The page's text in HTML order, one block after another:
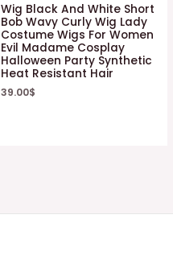
Wig Black And White Short
Bob Wavy Curly Wig Lady
Costume Wigs For Women
Evil Madame Cosplay
Halloween Party Synthetic
Heat Resistant Hair
39.00$